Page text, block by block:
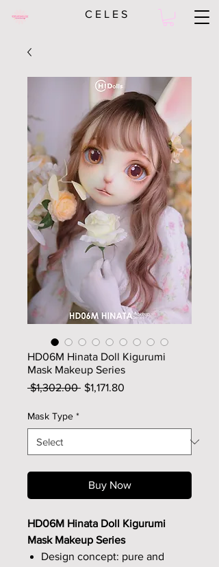
C E L E S
HD06M Hinata Doll Kigurumi
Mask Makeup Series
$1,302.00 Regular
$1,171.80
Mask Type *
Buy Now
HD06M Hinata Doll Kigurumi
Mask Makeup Series
Design concept: pure and